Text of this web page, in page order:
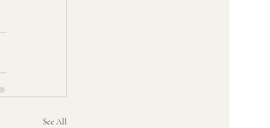
See All